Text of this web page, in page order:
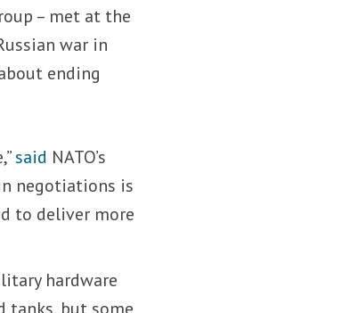
– met at the
war in
ending
said NATO’s
negotiations is
to deliver more
hardware
tanks, but some